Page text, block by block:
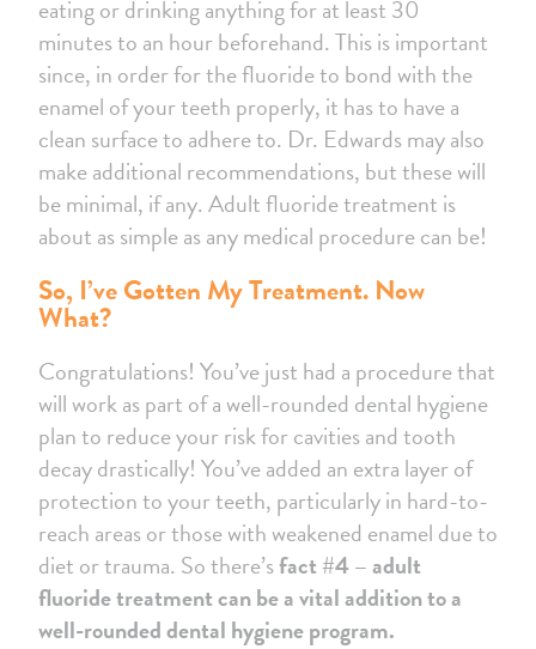
eating or drinking anything for at least 30
minutes to an hour beforehand. This is important
since, in order for the fluoride to bond with the
enamel of your teeth properly, it has to have a
clean surface to adhere to. Dr. Edwards may also
make additional recommendations, but these will
be minimal, if any. Adult fluoride treatment is
about as simple as any medical procedure can be!
So, I’ve Gotten My Treatment. Now
What?
Congratulations! You’ve just had a procedure that
will work as part of a well-rounded dental hygiene
plan to reduce your risk for cavities and tooth
decay drastically! You’ve added an extra layer of
protection to your teeth, particularly in hard-to-
reach areas or those with weakened enamel due to
diet or trauma. So there’sfact #4 – adult
fluoride treatment can be a vital addition to a
well-rounded dental hygiene program.